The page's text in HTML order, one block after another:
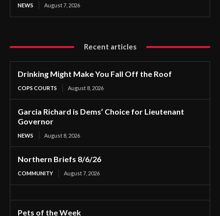
NEWS August 7, 2026
Recent articles
Drinking Might Make You Fall Off the Roof
COPS COURTS August 8, 2026
Garcia Richard is Dems’ Choice for Lieutenant
Governor
NEWS August 8, 2026
Northern Briefs 8/6/26
COMMUNITY August 7, 2026
Pets of the Week